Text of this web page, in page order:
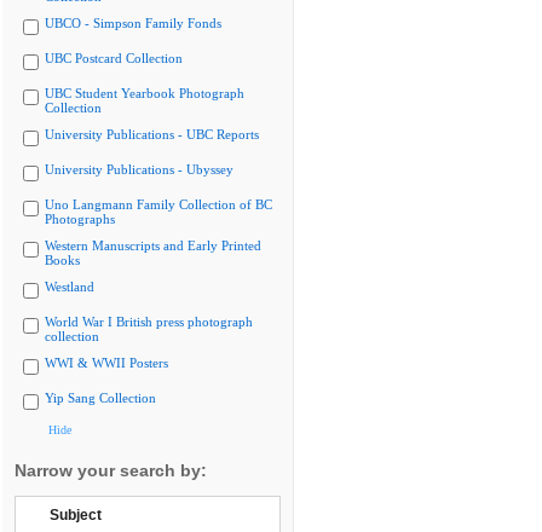
UBCO - Simpson Family Fonds
UBC Postcard Collection
UBC Student Yearbook Photograph
Collection
University Publications - UBC Reports
University Publications - Ubyssey
Uno Langmann Family Collection of BC
Photographs
Western Manuscripts and Early Printed
Books
Westland
World War I British press photograph
collection
WWI & WWII Posters
Yip Sang Collection
Hide
Narrow your search by:
Subject